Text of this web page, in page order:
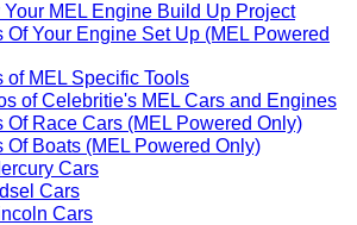
MEL Engine Build Up Project
Your Engine Set Up (MEL Powered
MEL Specific Tools
of Celebritie's MEL Cars and Engines
Race Cars (MEL Powered Only)
Boats (MEL Powered Only)
Cars
Cars
Cars